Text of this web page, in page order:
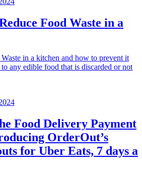
Food Waste in a
in a kitchen and how to prevent it
any edible food that is discarded or not
Food Delivery Payment
OrderOut’s
for Uber Eats, 7 days a